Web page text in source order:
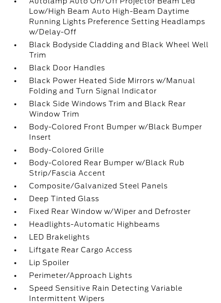
Low/High Beam Auto High-Beam Daytime
Running Lights Preference Setting Headlamps
w/Delay-Off
Black Bodyside Cladding and Black Wheel Well
Trim
Black Door Handles
Black Power Heated Side Mirrors w/Manual
Folding and Turn Signal Indicator
Black Side Windows Trim and Black Rear
Window Trim
Body-Colored Front Bumper w/Black Bumper
Insert
Body-Colored Grille
Body-Colored Rear Bumper w/Black Rub
Strip/Fascia Accent
Composite/Galvanized Steel Panels
Deep Tinted Glass
Fixed Rear Window w/Wiper and Defroster
Headlights-Automatic Highbeams
LED Brakelights
Liftgate Rear Cargo Access
Lip Spoiler
Perimeter/Approach Lights
Speed Sensitive Rain Detecting Variable
Intermittent Wipers